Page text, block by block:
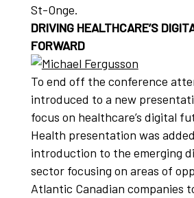
St-Onge.
DRIVING HEALTHCARE’S
FORWARD
To end off the conference
introduced to a new
focus on healthcare’s digital
Health presentation was
introduction to the emerging
sector focusing on areas of
Atlantic Canadian companies